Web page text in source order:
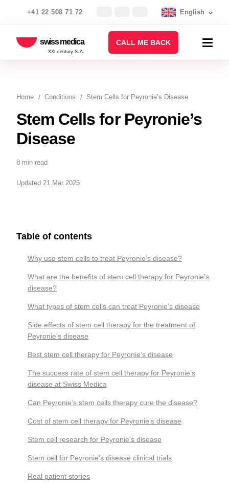
+41 22 508 71 72 English
swiss medica
XXI century S.A.
CALL ME BACK
Home Conditions Stem Cells for Peyronie’s Disease
Stem Cells for Peyronie’s
Disease
8 min read
Updated 21 Mar 2025
Table of contents
Why use stem cells to treat Peyronie’s disease?
What are the benefits of stem cell therapy for Peyronie’s
disease?
What types of stem cells can treat Peyronie’s disease
Side effects of stem cell therapy for the treatment of
Peyronie’s disease
Best stem cell therapy for Peyronie’s disease
The success rate of stem cell therapy for Peyronie’s
disease at Swiss Medica
Can Peyronie’s stem cells therapy cure the disease?
Cost of stem cell therapy for Peyronie’s disease
Stem cell research for Peyronie’s disease
Stem cell for Peyronie’s disease clinical trials
Real patient stories